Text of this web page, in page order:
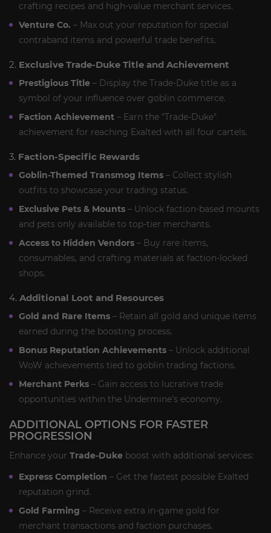
crafting recipes and high-value merchant services.
Venture Co. – Max out your reputation for special
contraband items and powerful trade benefits.
2. Exclusive Trade-Duke Title and Achievement
Prestigious Title – Display the Trade-Duke title as a
symbol of your influence over goblin commerce.
Faction Achievement – Earn the "Trade-Duke"
achievement for reaching Exalted with all four cartels.
3. Faction-Specific Rewards
Goblin-Themed Transmog Items – Collect stylish
outfits to showcase your trading status.
Exclusive Pets & Mounts – Unlock faction-based mounts
and pets only available to top-tier merchants.
Access to Hidden Vendors – Buy rare items,
consumables, and crafting materials at faction-locked
shops.
4. Additional Loot and Resources
Gold and Rare Items – Retain all gold and unique items
earned during the boosting process.
Bonus Reputation Achievements – Unlock additional
WoW achievements tied to goblin trading factions.
Merchant Perks – Gain access to lucrative trade
opportunities within the Undermine’s economy.
ADDITIONAL OPTIONS FOR FASTER
PROGRESSION
Enhance your Trade-Duke boost with additional services:
Express Completion – Get the fastest possible Exalted
reputation grind.
Gold Farming – Receive extra in-game gold for
merchant transactions and faction purchases.